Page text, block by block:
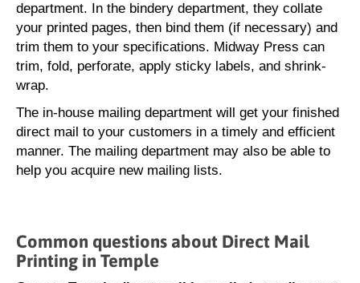
department. In the bindery department, they collate
your printed pages, then bind them (if necessary) and
trim them to your specifications. Midway Press can
trim, fold, perforate, apply sticky labels, and shrink-
wrap.
The in-house mailing department will get your finished
direct mail to your customers in a timely and efficient
manner. The mailing department may also be able to
help you acquire new mailing lists.
Common questions about Direct Mail
Printing in Temple